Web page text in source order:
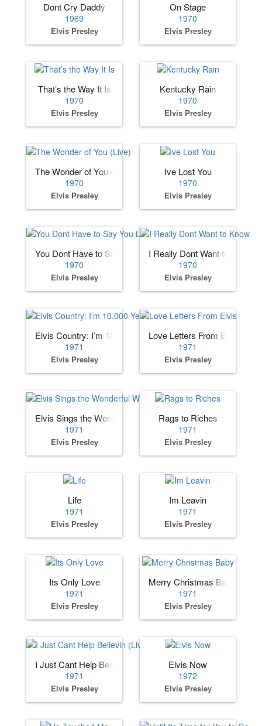
Dont Cry Daddy
1969
Elvis Presley
On Stage
1970
Elvis Presley
That’s the Way It Is
1970
Elvis Presley
Kentucky Rain
1970
Elvis Presley
The Wonder of You (Live)
1970
Elvis Presley
Ive Lost You
1970
Elvis Presley
You Dont Have to Say You Love Me
1970
Elvis Presley
I Really Dont Want to Know
1970
Elvis Presley
Elvis Country: I’m 10,000 Years Old
1971
Elvis Presley
Love Letters From Elvis
1971
Elvis Presley
Elvis Sings the Wonderful World of Christmas
1971
Elvis Presley
Rags to Riches
1971
Elvis Presley
Life
1971
Elvis Presley
Im Leavin
1971
Elvis Presley
Its Only Love
1971
Elvis Presley
Merry Christmas Baby
1971
Elvis Presley
I Just Cant Help Believin (Live)
1971
Elvis Presley
Elvis Now
1972
Elvis Presley